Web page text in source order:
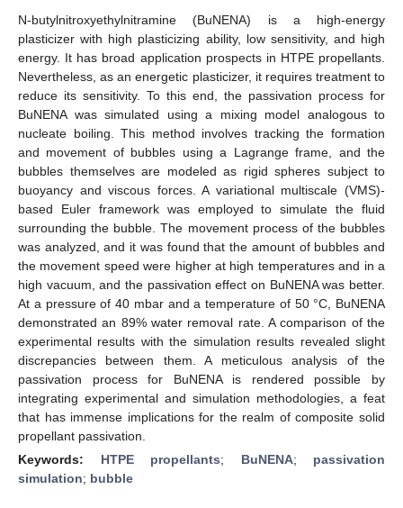
N-butylnitroxyethylnitramine (BuNENA) is a high-energy
plasticizer with high plasticizing ability, low sensitivity, and high
energy. It has broad application prospects in HTPE propellants.
Nevertheless, as an energetic plasticizer, it requires treatment to
reduce its sensitivity. To this end, the passivation process for
BuNENA was simulated using a mixing model analogous to
nucleate boiling. This method involves tracking the formation
and movement of bubbles using a Lagrange frame, and the
bubbles themselves are modeled as rigid spheres subject to
buoyancy and viscous forces. A variational multiscale (VMS)-
based Euler framework was employed to simulate the fluid
surrounding the bubble. The movement process of the bubbles
was analyzed, and it was found that the amount of bubbles and
the movement speed were higher at high temperatures and in a
high vacuum, and the passivation effect on BuNENA was better.
At a pressure of 40 mbar and a temperature of 50 °C, BuNENA
demonstrated an 89% water removal rate. A comparison of the
experimental results with the simulation results revealed slight
discrepancies between them. A meticulous analysis of the
passivation process for BuNENA is rendered possible by
integrating experimental and simulation methodologies, a feat
that has immense implications for the realm of composite solid
propellant passivation.
Keywords: HTPE propellants; BuNENA; passivation
simulation; bubble